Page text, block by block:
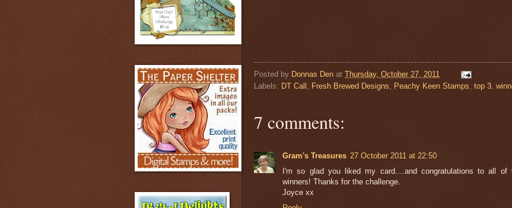
Posted by Donnas Den at Thursday, October 27, 2011
Labels: DT Call Fresh Brewed Designs Peachy Keen Stamps top 3
7 comments:
Gram's Treasures 27 October 2011 at 22:50
I'm so glad you liked my card....and congratulations to all of
winners! Thanks for the challenge.
Joyce xx